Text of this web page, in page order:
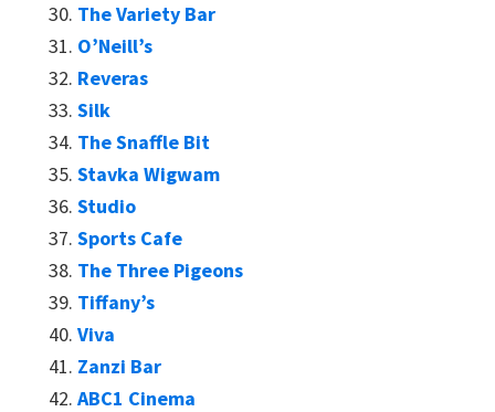
The Variety Bar
O’Neill’s
Reveras
Silk
The Snaffle Bit
Stavka Wigwam
Studio
Sports Cafe
The Three Pigeons
Tiffany’s
Viva
Zanzi Bar
ABC1 Cinema